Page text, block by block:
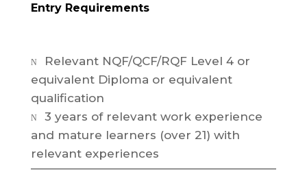
Entry Requirements
N
Relevant NQF/QCF/RQF Level 4 or
equivalent Diploma or equivalent
qualification
N
3 years of relevant work experience
and mature learners (over 21) with
relevant experiences